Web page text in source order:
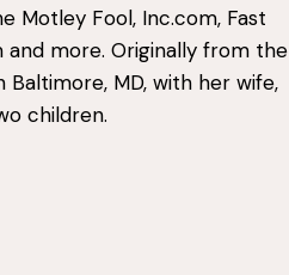
Motley Fool, Inc.com, Fast
and more. Originally from the
Baltimore, MD, with her wife,
children.